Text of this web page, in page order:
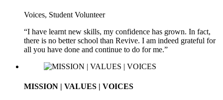
Voices, Student Volunteer
“I have learnt new skills, my confidence has grown. In fact,
there is no better school than Revive. I am indeed grateful for
all you have done and continue to do for me.”
MISSION | VALUES | VOICES